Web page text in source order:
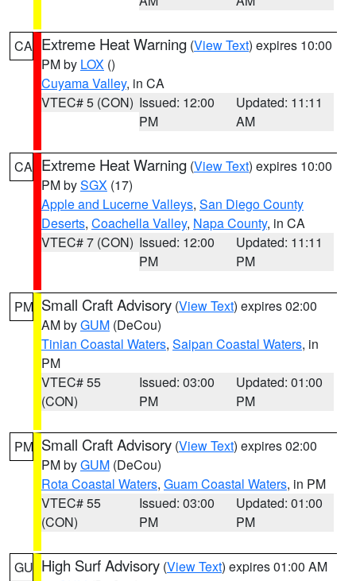
CA Extreme Heat Warning (View Text) expires 10:00
PM by LOX ()
Cuyama Valley, in CA
VTEC# 5 (CON) Issued: 12:00
PM
Updated: 11:11
AM
CA Extreme Heat Warning (View Text) expires 10:00
PM bySGX (17)
Apple and Lucerne Valleys, San Diego County
Deserts, Coachella Valley, Napa County, in CA
VTEC# 7 (CON) Issued: 12:00
PM
Updated: 11:11
PM
PM Small Craft Advisory (View Text) expires 02:00
AM byGUM (DeCou)
Tinian Coastal Waters, Saipan Coastal Waters, in
PM
VTEC# 55
(CON)
Issued: 03:00
PM
Updated: 01:00
PM
PM Small Craft Advisory (View Text) expires 02:00
PM byGUM (DeCou)
Rota Coastal Waters, Guam Coastal Waters, in PM
VTEC# 55
(CON)
Issued: 03:00
PM
Updated: 01:00
PM
GU High Surf Advisory (View Text) expires 01:00 AM